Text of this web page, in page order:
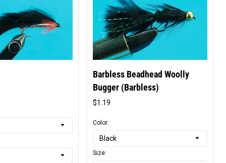
Barbless Beadhead Woolly
Bugger (Barbless)
$1.19
Color:
Size: